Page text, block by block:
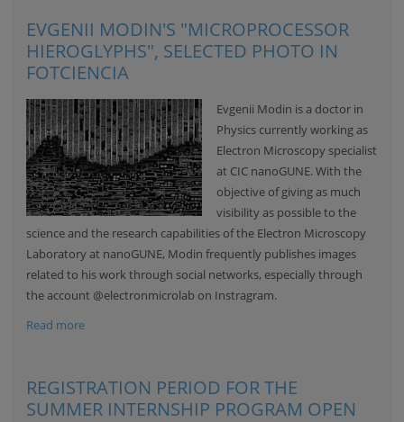
EVGENII MODIN'S "MICROPROCESSOR
HIEROGLYPHS", SELECTED PHOTO IN
FOTCIENCIA
Evgenii Modin is a doctor in
Physics currently working as
Electron Microscopy specialist
at CIC nanoGUNE. With the
objective of giving as much
visibility as possible to the
science and the research capabilities of the Electron Microscopy
Laboratoryat nanoGUNE, Modin frequently publishes images
related to his work through social networks, especially through
the account @electronmicrolab on Instragram.
Read more
REGISTRATION PERIOD FOR THE
SUMMER INTERNSHIP PROGRAM OPEN